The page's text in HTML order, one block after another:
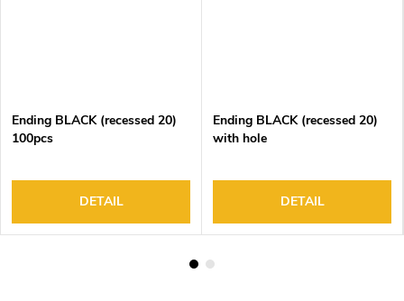
Ending BLACK (recessed 20)
100pcs
DETAIL
Ending BLACK (recessed 20)
with hole
DETAIL